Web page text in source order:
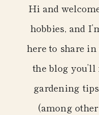
Hi and
hobbies, and
here to share
the blog
gardening
(among